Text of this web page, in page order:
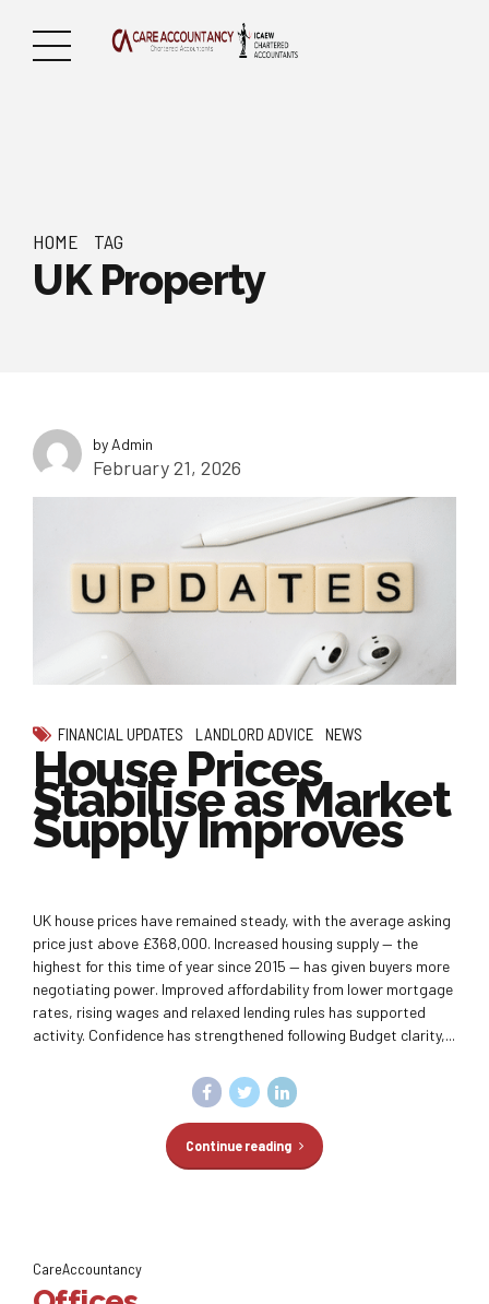
HOME TAG
UK Property
by Admin
February 21, 2026
FINANCIAL UPDATES LANDLORD ADVICE NEWS
House Prices
Stabilise as Market
Supply Improves
UK house prices have remained steady, with the average asking
price just above £368,000. Increased housing supply — the
highest for this time of year since 2015 — has given buyers more
negotiating power. Improved affordability from lower mortgage
rates, rising wages and relaxed lending rules has supported
activity. Confidence has strengthened following Budget clarity,...
Continue reading
CareAccountancy